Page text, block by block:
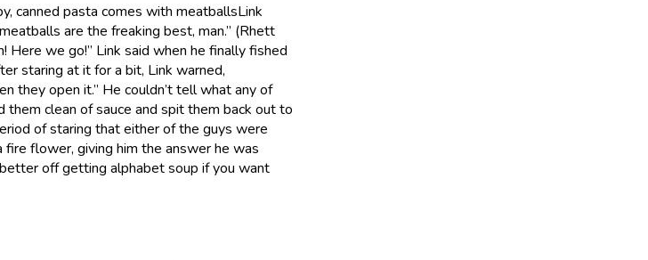
canned pasta comes with meatballsLink
are the freaking best, man.” (Rhett
we go!” Link said when he finally fished
staring at it for a bit, Link warned,
they open it.” He couldn’t tell what any of
them clean of sauce and spit them back out to
of staring that either of the guys were
flower, giving him the answer he was
off getting alphabet soup if you want